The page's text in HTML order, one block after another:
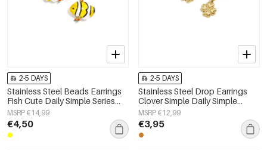
2-5 DAYS
Stainless Steel Beads Earrings
Fish Cute Daily Simple Series
Women's jewelry
MSRP €14,99
€4,50
2-5 DAYS
Stainless Steel Drop Earrings
Clover Simple Daily Simple
Series Women's jewelry
MSRP €12,99
€3,95